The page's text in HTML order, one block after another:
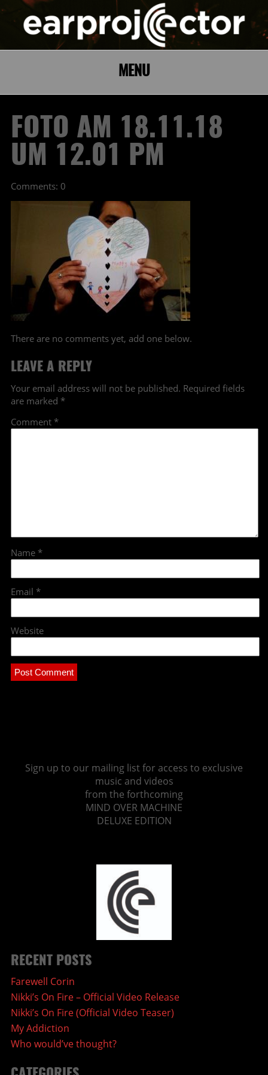
MENU
FOTO AM 18.11.18
UM 12.01 PM
Comments: 0
There are no comments yet, add one below.
LEAVE A REPLY
Your email address will not be published. Required fields
are marked *
Comment *
Name *
Email *
Website
Sign up to our mailing list for access to exclusive
music and videos
from the forthcoming
MIND OVER MACHINE
DELUXE EDITION
RECENT POSTS
Farewell Corin
Nikki’s On Fire – Official Video Release
Nikki’s On Fire (Official Video Teaser)
My Addiction
Who would’ve thought?